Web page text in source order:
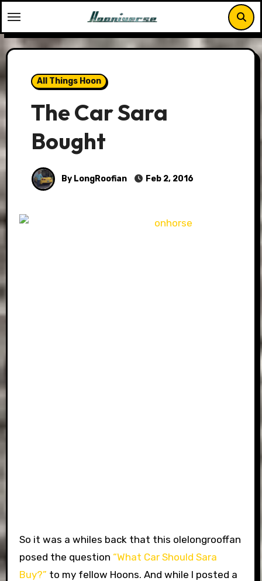
to
content
All Things Hoon
The Car Sara
Bought
By LongRoofian Feb 2, 2016
So it was a whiles back that this olelongrooffan
posed the question “What Car Should Sara
Buy?” to my fellow Hoons. And while I posted a